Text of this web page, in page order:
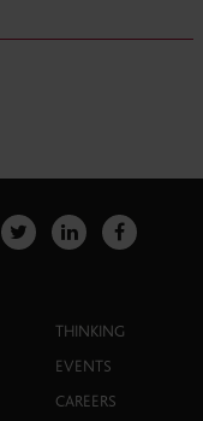
THINKING
EVENTS
CAREERS